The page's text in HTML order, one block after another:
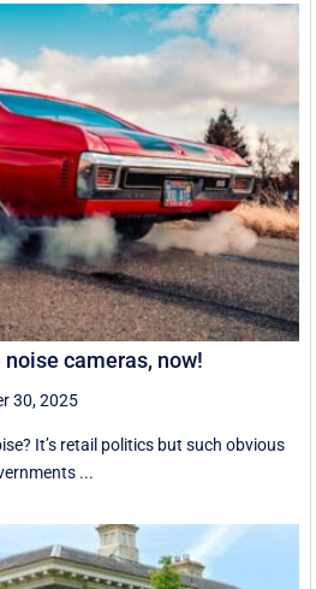
cameras, now!
30, 2025
It’s retail politics but such obvious
...